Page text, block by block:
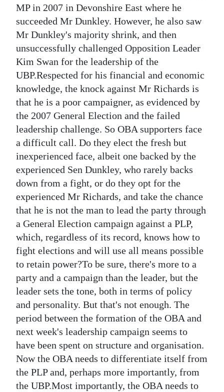
MP in 2007 in Devonshire East where he
succeeded Mr Dunkley. However, he also saw
Mr Dunkley's majority shrink, and then
unsuccessfully challenged Opposition Leader
Kim Swan for the leadership of the
UBP.Respected for his financial and economic
knowledge, the knock against Mr Richards is
that he is a poor campaigner, as evidenced by
the 2007 General Election and the failed
leadership challenge. So OBA supporters face
a difficult call. Do they elect the fresh but
inexperienced face, albeit one backed by the
experienced Sen Dunkley, who rarely backs
down from a fight, or do they opt for the
experienced Mr Richards, and take the chance
that he is not the man to lead the party through
a General Election campaign against a PLP,
which, regardless of its record, knows how to
fight elections and will use all means possible
to retain power?To be sure, there's more to a
party and a campaign than the leader, but the
leader sets the tone, both in terms of policy
and personality. But that's not enough. The
period between the formation of the OBA and
next week's leadership campaign seems to
have been spent on structure and organisation.
Now the OBA needs to differentiate itself from
the PLP and, perhaps more importantly, from
the UBP.Most importantly, the OBA needs to